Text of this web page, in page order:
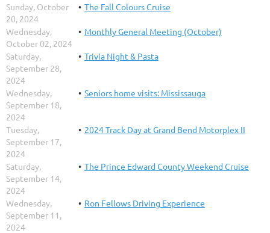
Sunday, October
20, 2024
The Fall Colours Cruise
Wednesday,
October 02, 2024
Monthly General Meeting (October)
Saturday,
September 28,
2024
Trivia Night & Pasta
Wednesday,
September 18,
2024
Seniors home visits: Mississauga
Tuesday,
September 17,
2024
2024 Track Day at Grand Bend Motorplex II
Saturday,
September 14,
2024
The Prince Edward County Weekend Cruise
Wednesday,
September 11,
2024
Ron Fellows Driving Experience